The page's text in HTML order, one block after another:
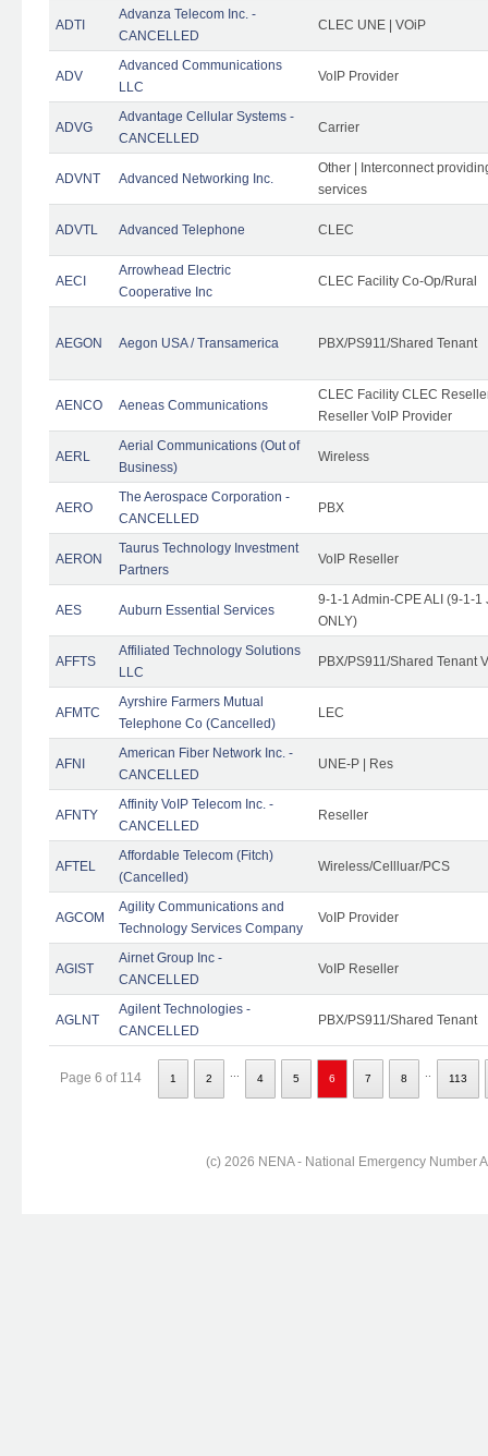
ADTI
Advanza Telecom Inc. -
CANCELLED
CLEC UNE | VOiP
ADV
Advanced Communications
LLC
VoIP Provider
ADVG
Advantage Cellular Systems -
CANCELLED
Carrier
ADVNT Advanced Networking Inc.
Other | Interconnect
services
ADVTL Advanced Telephone CLEC
AECI
Arrowhead Electric
Cooperative Inc
CLEC Facility Co-Op/Rural
AEGON Aegon USA / Transamerica PBX/PS911/Shared Tenant
AENCO Aeneas Communications
CLEC Facility CLEC
Reseller VoIP Provider
AERL
Aerial Communications (Out of
Business)
Wireless
AERO
The Aerospace Corporation -
CANCELLED
PBX
AERON
Taurus Technology Investment
Partners
VoIP Reseller
AES Auburn Essential Services
9-1-1 Admin-CPE ALI (9-1-1
ONLY)
AFFTS
Affiliated Technology Solutions
LLC
PBX/PS911/Shared Tenant
AFMTC
Ayrshire Farmers Mutual
Telephone Co (Cancelled)
LEC
AFNI
American Fiber Network Inc. -
CANCELLED
UNE-P | Res
AFNTY
Affinity VoIP Telecom Inc. -
CANCELLED
Reseller
AFTEL
Affordable Telecom (Fitch)
(Cancelled)
Wireless/Cellluar/PCS
AGCOM
Agility Communications and
Technology Services Company
VoIP Provider
AGIST
Airnet Group Inc -
CANCELLED
VoIP Reseller
AGLNT
Agilent Technologies -
CANCELLED
PBX/PS911/Shared Tenant
Page 6 of 114 1 2 4 5 6 7 8 113
(c) 2026 NENA - National Emergency Number